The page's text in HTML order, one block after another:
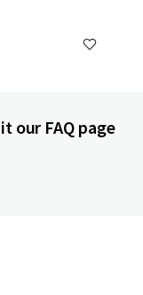
our FAQ page